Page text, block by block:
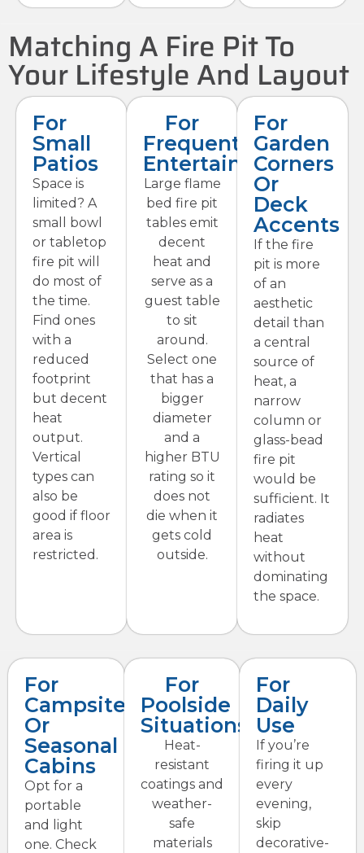
Matching A Fire Pit To
Your Lifestyle And Layout
For
Small
Patios
Space is
limited? A
small bowl
or tabletop
fire pit will
do most of
the time.
Find ones
with a
reduced
footprint
but decent
heat
output.
Vertical
types can
also be
good if floor
area is
restricted.
For
Frequent
Entertaining
Large flame
bed fire pit
tables emit
decent
heat and
serve as a
guest table
to sit
around.
Select one
that has a
bigger
diameter
and a
higher BTU
rating so it
does not
die when it
gets cold
outside.
For
Garden
Corners
Or
Deck
Accents
If the fire
pit is more
of an
aesthetic
detail than
a central
source of
heat, a
narrow
column or
glass-bead
fire pit
would be
sufficient. It
radiates
heat
without
dominating
the space.
For
Campsites
Or
Seasonal
Cabins
Opt for a
portable
and light
one. Check
For
Poolside
Situations
Heat-
resistant
coatings and
weather-
safe
materials
For
Daily
Use
If you’re
firing it up
every
evening,
skip
decorative-